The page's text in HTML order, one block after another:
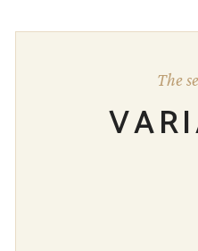
The